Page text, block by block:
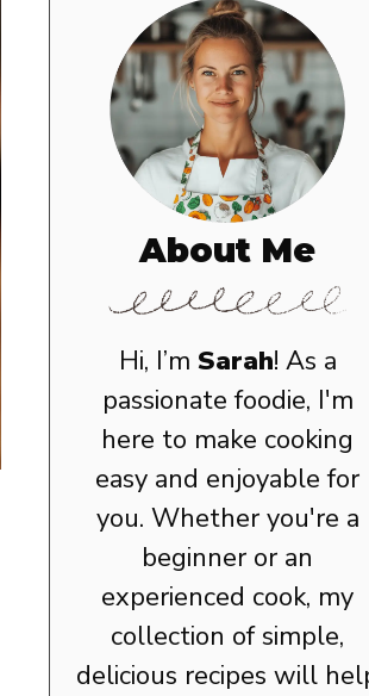
About Me
Hi, I’m Sarah! As a
passionate foodie, I'm
here to make cooking
easy and enjoyable for
you. Whether you're a
beginner or an
experienced cook, my
collection of simple,
delicious recipes will